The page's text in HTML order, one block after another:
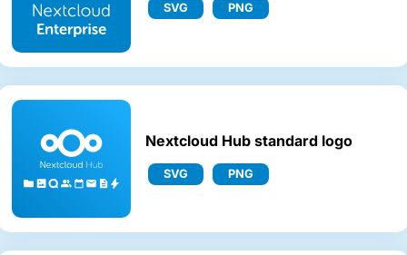
SVG PNG
Nextcloud Hub standard logo
SVG PNG